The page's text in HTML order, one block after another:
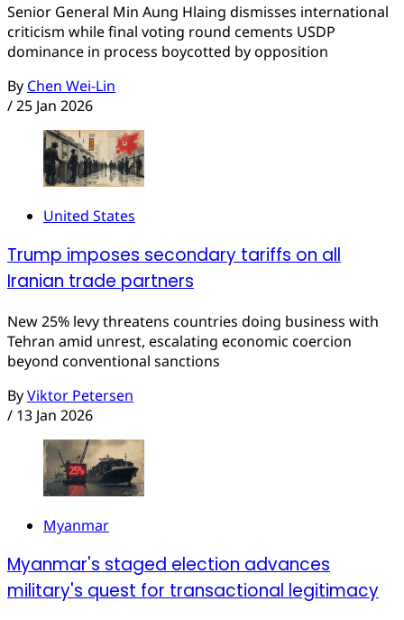
Senior General Min Aung Hlaing dismisses international
criticism while final voting round cements USDP
dominance in process boycotted by opposition
By Chen Wei-Lin
/25 Jan 2026
United States
Trump imposes secondary tariffs on all
Iranian trade partners
New 25% levy threatens countries doing business with
Tehran amid unrest, escalating economic coercion
beyond conventional sanctions
ByViktor Petersen
/ 13 Jan 2026
Myanmar
Myanmar's staged election advances
military's quest for transactional legitimacy